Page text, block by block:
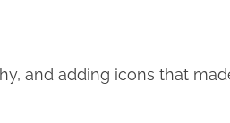
and adding icons that